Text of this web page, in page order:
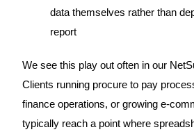
data themselves rather than
report
We see this play out often in our
Clients running procure to pay
finance operations, or growing e-
typically reach a point where